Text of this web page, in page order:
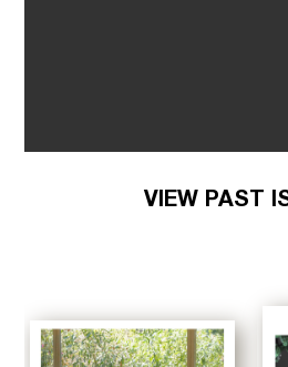
VIEW PAST